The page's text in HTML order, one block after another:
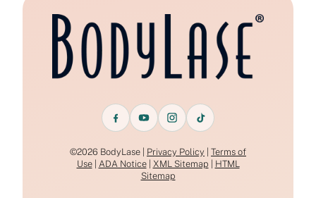
©2026 BodyLase | Privacy Policy
Terms of
Use| ADA Notice| XML Sitemap
HTML
Sitemap